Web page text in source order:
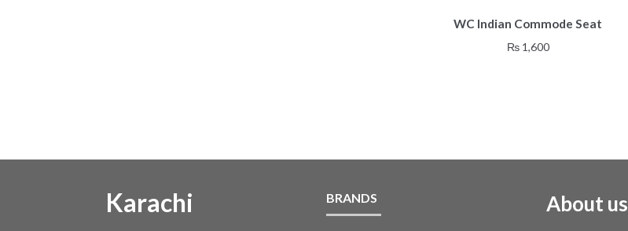
WC Indian Commode Seat
₨1,600
Karachi BRANDS About us